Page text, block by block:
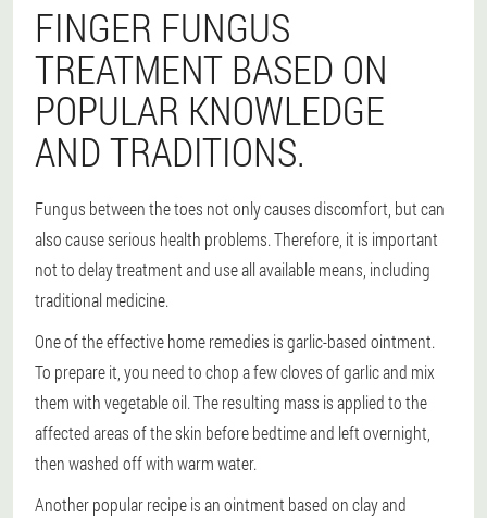
FINGER FUNGUS
TREATMENT BASED ON
POPULAR KNOWLEDGE
AND TRADITIONS.
Fungus between the toes not only causes discomfort, but can
also cause serious health problems. Therefore, it is important
not to delay treatment and use all available means, including
traditional medicine.
One of the effective home remedies is garlic-based ointment.
To prepare it, you need to chop a few cloves of garlic and mix
them with vegetable oil. The resulting mass is applied to the
affected areas of the skin before bedtime and left overnight,
then washed off with warm water.
Another popular recipe is an ointment based on clay and